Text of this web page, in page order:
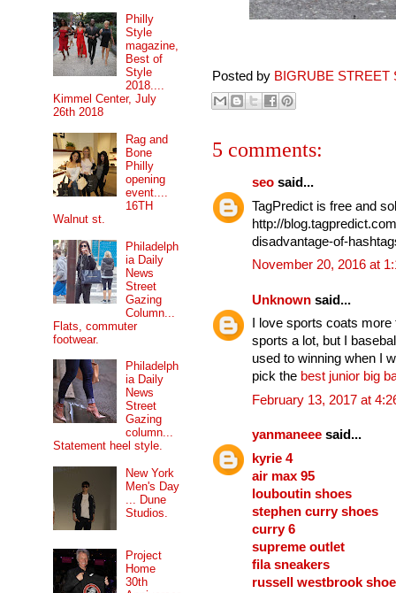
Posted by BIGRUBE STREET
5 comments:
seo said...
TagPredict is free and
http://
disadvantage-of-
November 20, 2016 at
Unknown said...
I love sports coats
sports a lot, but I
used to winning when I
pick the best junior big
February 13, 2017 at
yanmaneee said...
kyrie 4
air max 95
louboutin shoes
stephen curry shoes
curry 6
supreme outlet
fila sneakers
russell westbrook
Philly
Style
magazine,
Best of
Style
2018....
Kimmel Center, July
26th 2018
Rag and
Bone
Philly
opening
event....
16TH
Walnut st.
Philadelph
ia Daily
News
Street
Gazing
Column...
Flats, commuter
footwear.
Philadelph
ia Daily
News
Street
Gazing
column...
Statement heel style.
New York
Men's Day
... Dune
Studios.
Project
Home
30th